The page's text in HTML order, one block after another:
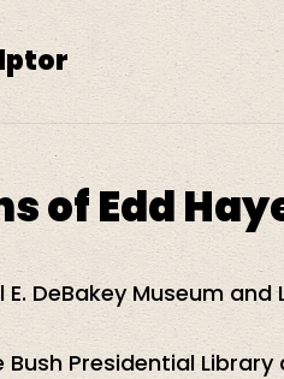
of Edd
E. DeBakey Museum and
Bush Presidential Library